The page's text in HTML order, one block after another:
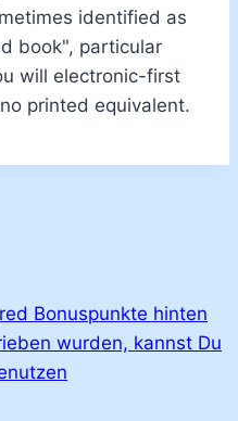
identified as
book", particular
will electronic-first
printed equivalent.
Bonuspunkte hinten
wurden, kannst Du